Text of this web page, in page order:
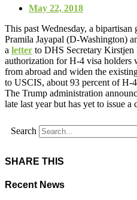
May 22, 2018
This past Wednesday, a
Pramila Jayapal (D-Washington)
a letter to DHS Secretary
authorization for H-4 visa holders
from abroad and widen the
to USCIS, about 93 percent of H-
The Trump administration
late last year but has yet to issue
Search
SHARE THIS
Recent News